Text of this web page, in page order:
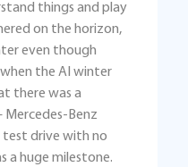
things and play
on the horizon,
even though
the AI winter
there was a
Mercedes-Benz
test drive with no
a huge milestone.